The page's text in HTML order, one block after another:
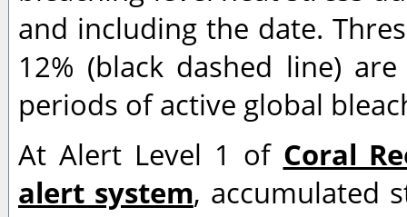
and including the date.
12% (black dashed line)
periods of active global
At Alert Level 1 of Coral
alert system, accumulated